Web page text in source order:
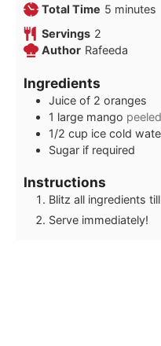
Total Time 5 minutes
minutes
Servings 2
Author Rafeeda
Ingredients
Juice of 2 oranges
1 large mango
1/2 cup ice cold
Sugar if required
Instructions
Blitz all ingredients
Serve immediately!